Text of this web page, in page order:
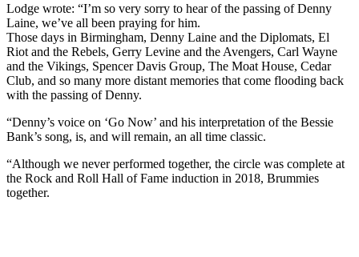
Lodge wrote: “I’m so very sorry to hear of the passing of Denny
Laine, we’ve all been praying for him.
Those days in Birmingham, Denny Laine and the Diplomats, El
Riot and the Rebels, Gerry Levine and the Avengers, Carl Wayne
and the Vikings, Spencer Davis Group, The Moat House, Cedar
Club, and so many more distant memories that come flooding back
with the passing of Denny.
“Denny’s voice on ‘Go Now’ and his interpretation of the Bessie
Bank’s song, is, and will remain, an all time classic.
“Although we never performed together, the circle was complete at
the Rock and Roll Hall of Fame induction in 2018, Brummies
together.